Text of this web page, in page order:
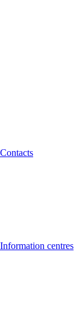
Contacts
Information centres